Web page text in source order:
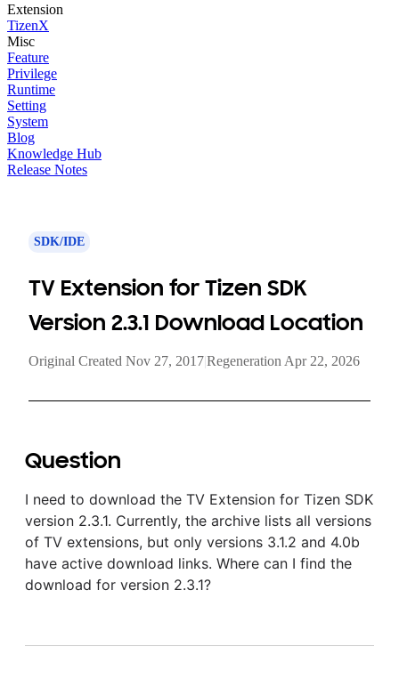
Extension
TizenX
Misc
Feature
Privilege
Runtime
Setting
System
Blog
Knowledge Hub
Release Notes
SDK/IDE
TV Extension for Tizen SDK
Version 2.3.1 Download Location
Original Created Nov 27, 2017|Regeneration Apr 22, 2026
Question
I need to download the TV Extension for Tizen SDK
version 2.3.1. Currently, the archive lists all versions
of TV extensions, but only versions 3.1.2 and 4.0b
have active download links. Where can I find the
download for version 2.3.1?